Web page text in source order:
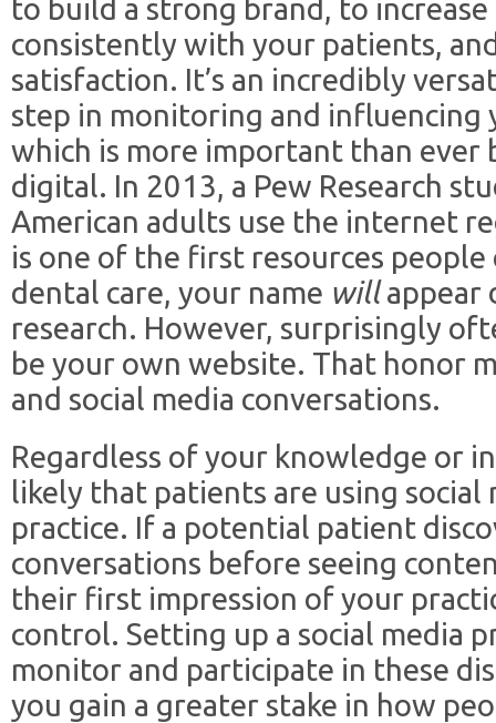
to build a strong brand, to
consistently with your patients,
satisfaction. It’s an incredibly
step in monitoring and
which is more important than ever
digital. In 2013, a Pew Research
American adults use the internet
is one of the first resources
dental care, your name willappear
research. However, surprisingly
be your own website. That honor
and social media conversations.
Regardless of your knowledge or
likely that patients are using social
practice. If a potential patient
conversations before seeing
their first impression of your
control. Setting up a social media
monitor and participate in these
you gain a greater stake in how